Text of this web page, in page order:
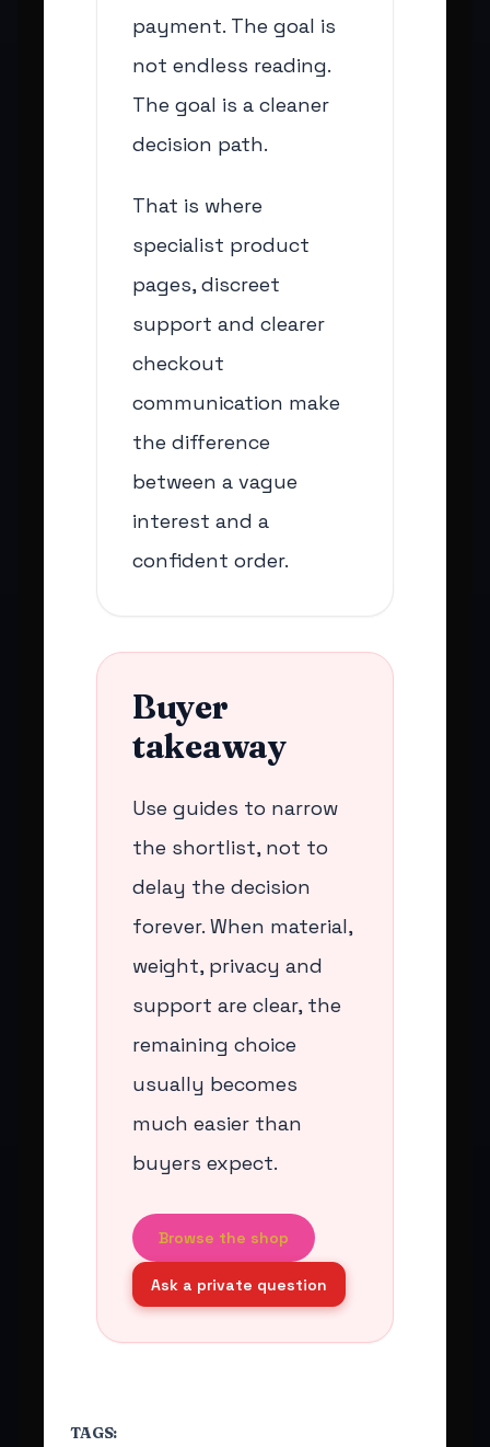
payment. The goal is
not endless reading.
The goal is a cleaner
decision path.
That is where
specialist product
pages, discreet
support and clearer
checkout
communication make
the difference
between a vague
interest and a
confident order.
Buyer
takeaway
Use guides to narrow
the shortlist, not to
delay the decision
forever. When material,
weight, privacy and
support are clear, the
remaining choice
usually becomes
much easier than
buyers expect.
Browse the shop
Ask a private question
TAGS: